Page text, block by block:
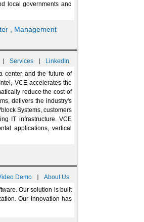
local governments and
, Management
| Services |
LinkedIn
center and the future of
VCE accelerates the
reduce the cost of
delivers the industry's
Systems, customers
IT infrastructure. VCE
applications, vertical
Demo |
About Us
Our solution is built
Our innovation has